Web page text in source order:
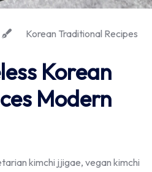
Korean Traditional Recipes
Korean
Modern
kimchi jjigae, vegan kimchi